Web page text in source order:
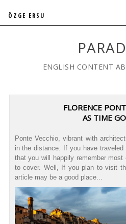
ENGLISH CONTENT
FLORENCE
AS TIME
Ponte Vecchio, vibrant with
in the distance. If you have
that you will happily remember
to cover. Well, If you plan to visit
article may be a good place...
ÖZGE ERSU